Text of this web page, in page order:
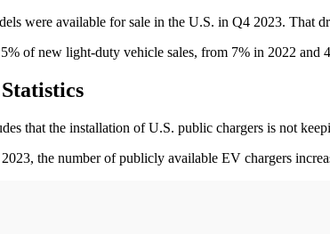
were available for sale in the U.S. in Q4 2023.
of new light-duty vehicle sales, from 7% in 2022
that the installation of U.S. public chargers is not
the number of publicly available EV chargers